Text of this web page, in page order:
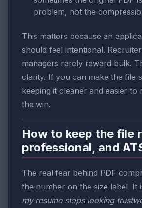
problem, not the
This matters because an
should feel intentional.
managers rarely reward bulk.
clarity. If you can make the file
keeping it cleaner and easier to
the win.
How to keep the file
professional, and
The real fear behind PDF
the number on the size label. It
my resume stops looking